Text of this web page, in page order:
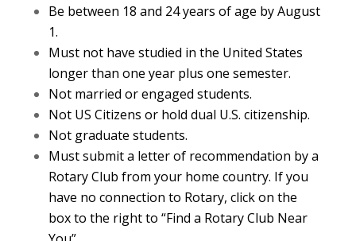
Be between 18 and 24 years of age by August
1.
Must not have studied in the United States
longer than one year plus one semester.
Not married or engaged students.
Not US Citizens or hold dual U.S. citizenship.
Not graduate students.
Must submit a letter of recommendation by a
Rotary Club from your home country. If you
have no connection to Rotary, click on the
box to the right to “Find a Rotary Club Near